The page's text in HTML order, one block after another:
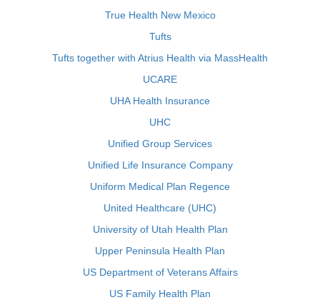
True Health New Mexico
Tufts
Tufts together with Atrius Health via MassHealth
UCARE
UHA Health Insurance
UHC
Unified Group Services
Unified Life Insurance Company
Uniform Medical Plan Regence
United Healthcare (UHC)
University of Utah Health Plan
Upper Peninsula Health Plan
US Department of Veterans Affairs
US Family Health Plan